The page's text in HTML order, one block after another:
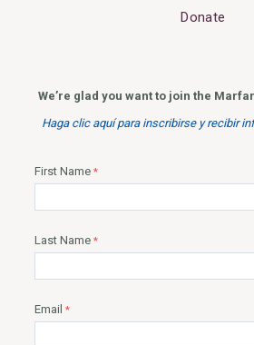
Donate